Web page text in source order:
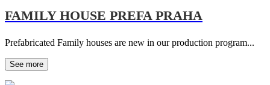
FAMILY HOUSE PREFA PRAHA
Prefabricated Family houses are new in our production program...
See more